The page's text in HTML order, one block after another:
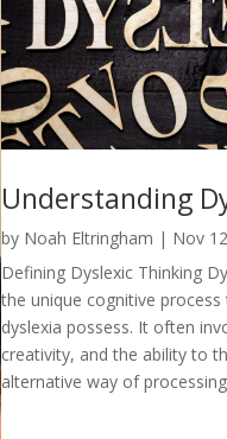
Understanding
by Noah Eltringham | Nov
Defining Dyslexic Thinking
the unique cognitive
dyslexia possess. It often
creativity, and the ability to
alternative way of